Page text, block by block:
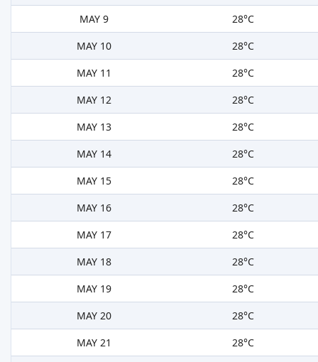
MAY 9
28°C
MAY 10
28°C
MAY 11
28°C
MAY 12
28°C
MAY 13
28°C
MAY 14
28°C
MAY 15
28°C
MAY 16
28°C
MAY 17
28°C
MAY 18
28°C
MAY 19
28°C
MAY 20
28°C
MAY 21
28°C